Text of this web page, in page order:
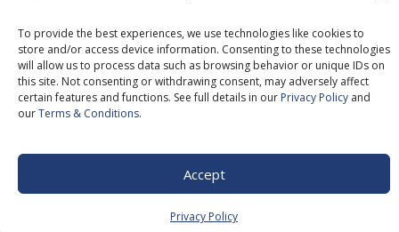
To provide the best experiences, we use technologies like cookies to
store and/or access device information. Consenting to these technologies
will allow us to process data such as browsing behavior or unique IDs on
this site. Not consenting or withdrawing consent, may adversely affect
certain features and functions. See full details in our Privacy Policy and
ourTerms & Conditions.
Accept
Privacy Policy